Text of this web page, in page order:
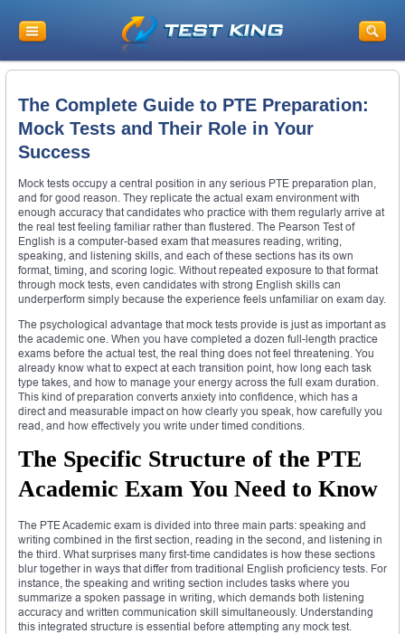
The Complete Guide to PTE Preparation:
Mock Tests and Their Role in Your
Success
Mock tests occupy a central position in any serious PTE preparation plan,
and for good reason. They replicate the actual exam environment with
enough accuracy that candidates who practice with them regularly arrive at
the real test feeling familiar rather than flustered. The Pearson Test of
English is a computer-based exam that measures reading, writing,
speaking, and listening skills, and each of these sections has its own
format, timing, and scoring logic. Without repeated exposure to that format
through mock tests, even candidates with strong English skills can
underperform simply because the experience feels unfamiliar on exam day.
The psychological advantage that mock tests provide is just as important as
the academic one. When you have completed a dozen full-length practice
exams before the actual test, the real thing does not feel threatening. You
already know what to expect at each transition point, how long each task
type takes, and how to manage your energy across the full exam duration.
This kind of preparation converts anxiety into confidence, which has a
direct and measurable impact on how clearly you speak, how carefully you
read, and how effectively you write under timed conditions.
The Specific Structure of the PTE
Academic Exam You Need to Know
The PTE Academic exam is divided into three main parts: speaking and
writing combined in the first section, reading in the second, and listening in
the third. What surprises many first-time candidates is how these sections
blur together in ways that differ from traditional English proficiency tests. For
instance, the speaking and writing section includes tasks where you
summarize a spoken passage in writing, which demands both listening
accuracy and written communication skill simultaneously. Understanding
this integrated structure is essential before attempting any mock test.